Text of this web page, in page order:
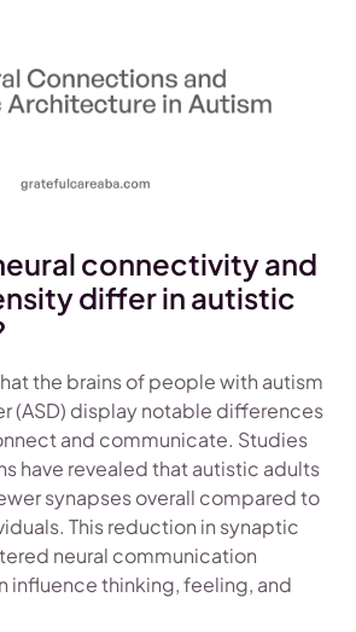
connectivity and
differ in autistic
the brains of people with autism
(ASD) display notable differences
and communicate. Studies
have revealed that autistic adults
synapses overall compared to
This reduction in synaptic
neural communication
influence thinking, feeling, and